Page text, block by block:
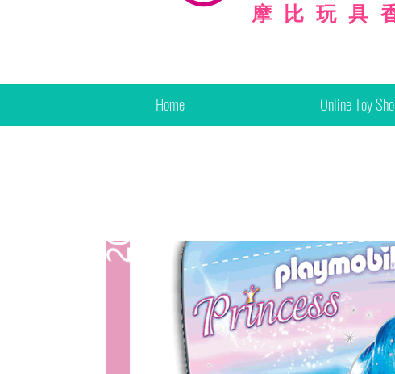
摩比玩具
Home Online Toy